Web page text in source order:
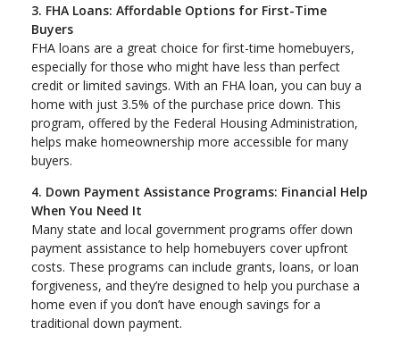
3. FHA Loans: Affordable Options for First-Time
Buyers
FHA loans are a great choice for first-time homebuyers,
especially for those who might have less than perfect
credit or limited savings. With an FHA loan, you can buy a
home with just 3.5% of the purchase price down. This
program, offered by the Federal Housing Administration,
helps make homeownership more accessible for many
buyers.
4. Down Payment Assistance Programs: Financial Help
When You Need It
Many state and local government programs offer down
payment assistance to help homebuyers cover upfront
costs. These programs can include grants, loans, or loan
forgiveness, and they’re designed to help you purchase a
home even if you don’t have enough savings for a
traditional down payment.